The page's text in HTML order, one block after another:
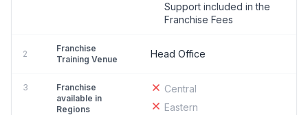
Support included in the
Franchise Fees
2
Franchise
Training Venue
Head Office
3
Franchise
available in
Regions
Central
Eastern